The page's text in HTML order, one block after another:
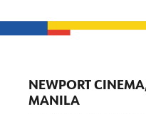
NEWPORT
MANILA